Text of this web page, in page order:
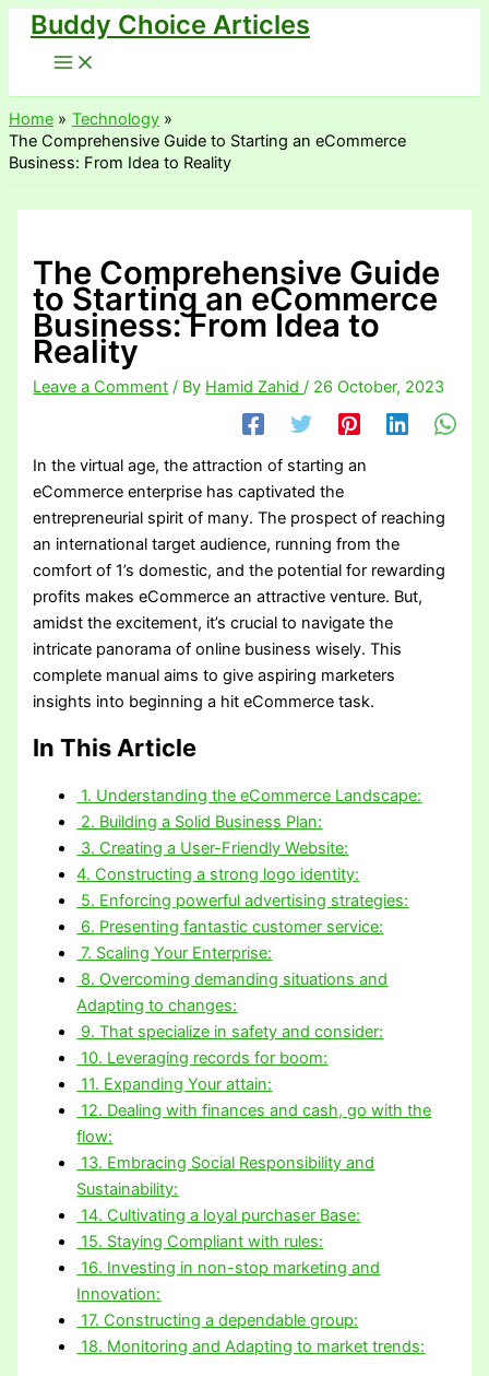
Skip
content
Buddy Choice Articles
Home
Technology
The Comprehensive Guide to Starting an eCommerce
Business: From Idea to Reality
The Comprehensive Guide
to Starting an eCommerce
Business: From Idea to
Reality
Leave a Comment / By Hamid Zahid/ 26 October, 2023
In the virtual age, the attraction of starting an
eCommerce enterprise has captivated the
entrepreneurial spirit of many. The prospect of reaching
an international target audience, running from the
comfort of 1’s domestic, and the potential for rewarding
profits makes eCommerce an attractive venture. But,
amidst the excitement, it’s crucial to navigate the
intricate panorama of online business wisely. This
complete manual aims to give aspiring marketers
insights into beginning a hit eCommerce task.
In This Article
1. Understanding the eCommerce Landscape:
2. Building a Solid Business Plan:
3. Creating a User-Friendly Website:
4. Constructing a strong logo identity:
5. Enforcing powerful advertising strategies:
6. Presenting fantastic customer service:
7. Scaling Your Enterprise:
8. Overcoming demanding situations and
Adapting to changes:
9. That specialize in safety and consider:
10. Leveraging records for boom:
11. Expanding Your attain:
12. Dealing with finances and cash, go with the
flow:
13. Embracing Social Responsibility and
Sustainability:
14. Cultivating a loyal purchaser Base:
15. Staying Compliant with rules:
16. Investing in non-stop marketing and
Innovation:
17. Constructing a dependable group:
18. Monitoring and Adapting to market trends: